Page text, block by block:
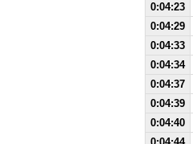
0:04:23
0:04:29
0:04:33
0:04:34
0:04:37
0:04:39
0:04:40